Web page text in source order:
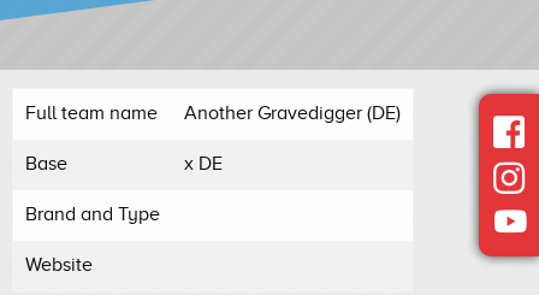
Full team name Another Gravedigger (DE)
Base x DE
Brand and Type
Website